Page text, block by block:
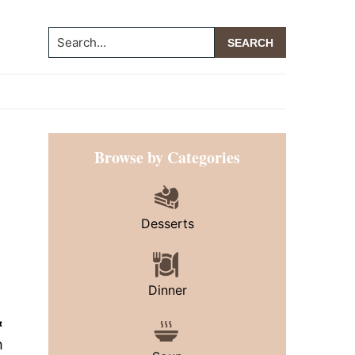
Search...
Primary
SidebarBrowse by Categories
Desserts
Dinner